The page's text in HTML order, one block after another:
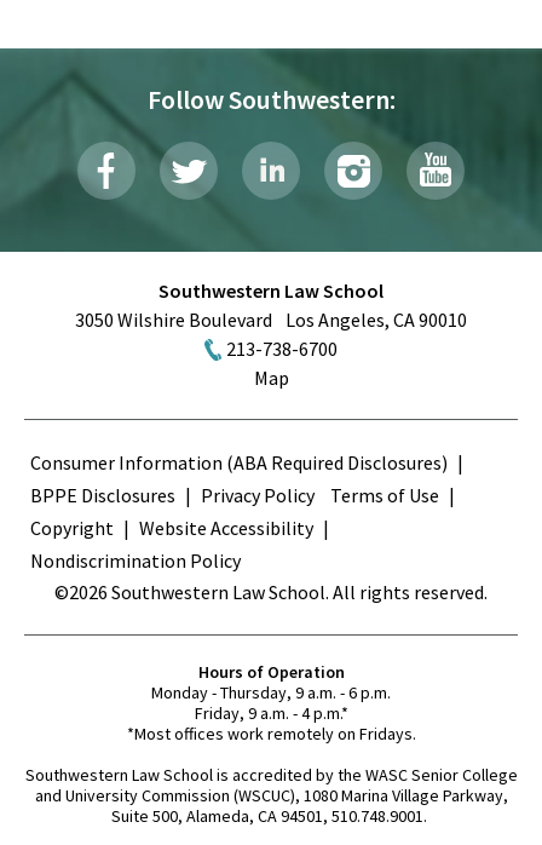
Follow Southwestern:
Southwestern Law School
3050 Wilshire Boulevard
Los Angeles, CA90010
213-738-6700
Map
Terms
Consumer Information (ABA Required Disclosures)
BPPE Disclosures
Privacy Policy
Terms of Use
Copyright
Website Accessibility
Nondiscrimination Policy
©2026 Southwestern Law School. All rights reserved.
Hours of Operation
Monday - Thursday, 9 a.m. - 6 p.m.
Friday, 9 a.m. - 4 p.m.*
*Most offices work remotely on Fridays.
Southwestern Law School is accredited by the WASC Senior College
and University Commission (WSCUC), 1080 Marina Village Parkway,
Suite 500, Alameda, CA 94501, 510.748.9001.